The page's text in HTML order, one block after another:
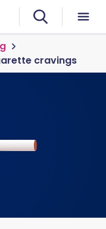
cravings